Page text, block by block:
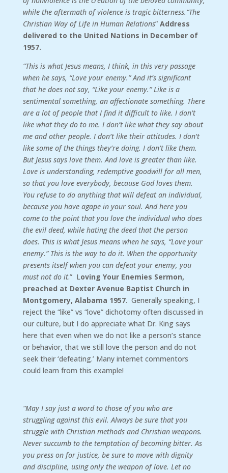
while the aftermath of violence is tragic bitterness.“The
Christian Way of Life in Human Relations” Address
delivered to the United Nations in December of
1957.
“This is what Jesus means, I think, in this very passage
when he says, “Love your enemy.” And it’s significant
that he does not say, “Like your enemy.” Like is a
sentimental something, an affectionate something. There
are a lot of people that I find it difficult to like. I don’t
like what they do to me. I don’t like what they say about
me and other people. I don’t like their attitudes. I don’t
like some of the things they’re doing. I don’t like them.
But Jesus says love them. And love is greater than like.
Love is understanding, redemptive goodwill for all men,
so that you love everybody, because God loves them.
You refuse to do anything that will defeat an individual,
because you have agape in your soul. And here you
come to the point that you love the individual who does
the evil deed, while hating the deed that the person
does. This is what Jesus means when he says, “Love your
enemy.” This is the way to do it. When the opportunity
presents itself when you can defeat your enemy, you
must not do it.” Loving Your Enemies Sermon,
preached at Dexter Avenue Baptist Church in
Montgomery, Alabama 1957. Generally speaking, I
reject the “like” vs “love” dichotomy often discussed in
our culture, but I do appreciate what Dr. King says
here that even when we do not like a person’s stance
or behavior, that we still love the person and do not
seek their ‘defeating.’ Many internet commentors
could learn from this example!
“May I say just a word to those of you who are
struggling against this evil. Always be sure that you
struggle with Christian methods and Christian weapons.
Never succumb to the temptation of becoming bitter. As
you press on for justice, be sure to move with dignity
and discipline, using only the weapon of love. Let no